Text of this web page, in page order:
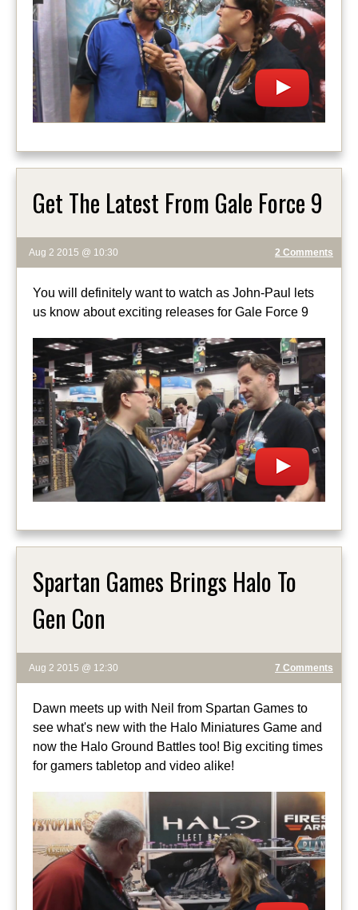
Get The Latest From Gale Force 9
Aug 2 2015 @ 10:30 2 Comments
You will definitely want to watch as John-Paul lets
us know about exciting releases for Gale Force 9
Spartan Games Brings Halo To
Gen Con
Aug 2 2015 @ 12:30 7 Comments
Dawn meets up with Neil from Spartan Games to
see what's new with the Halo Miniatures Game and
now the Halo Ground Battles too! Big exciting times
for gamers tabletop and video alike!